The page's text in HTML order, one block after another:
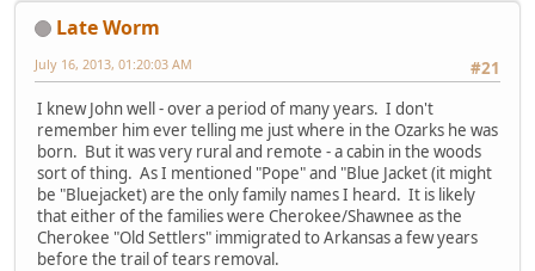
Late Worm
#21
July 16, 2013, 01:20:03 AM
I knew John well - over a period of many years. I don't
remember him ever telling me just where in the Ozarks he was
born. But it was very rural and remote - a cabin in the woods
sort of thing. As I mentioned "Pope" and "Blue Jacket (it might
be "Bluejacket) are the only family names I heard. It is likely
that either of the families were Cherokee/Shawnee as the
Cherokee "Old Settlers" immigrated to Arkansas a few years
before the trail of tears removal.